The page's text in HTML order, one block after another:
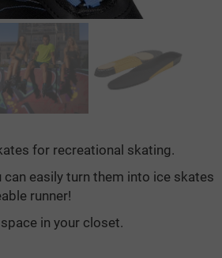
for recreational skating.
can easily turn them into ice skates
runner!
in your closet.